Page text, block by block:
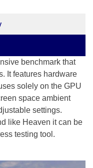
benchmark that
It features hardware
solely on the GPU
space ambient
settings.
like Heaven it can be
testing tool.